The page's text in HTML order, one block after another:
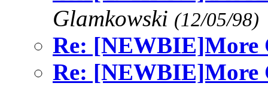
Glamkowski (12/05/98)
Re: [NEWBIE]More
Re: [NEWBIE]More